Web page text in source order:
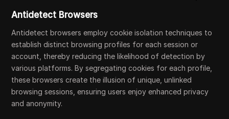
Antidetect Browsers
Antidetect browsers employ cookie isolation techniques to
establish distinct browsing profiles for each session or
account, thereby reducing the likelihood of detection by
various platforms. By segregating cookies for each profile,
these browsers create the illusion of unique, unlinked
browsing sessions, ensuring users enjoy enhanced privacy
and anonymity.